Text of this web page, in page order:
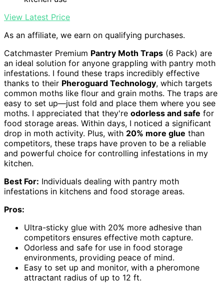
View Latest Price
As an affiliate, we earn on qualifying purchases.
Catchmaster Premium Pantry Moth Traps (6 Pack) are
an ideal solution for anyone grappling with pantry moth
infestations. I found these traps incredibly effective
thanks to their Pheroguard Technology, which targets
common moths like flour and grain moths. The traps are
easy to set up—just fold and place them where you see
moths. I appreciated that they're odorless and safe for
food storage areas. Within days, I noticed a significant
drop in moth activity. Plus, with 20% more glue than
competitors, these traps have proven to be a reliable
and powerful choice for controlling infestations in my
kitchen.
Best For: Individuals dealing with pantry moth
infestations in kitchens and food storage areas.
Pros:
Ultra-sticky glue with 20% more adhesive than
competitors ensures effective moth capture.
Odorless and safe for use in food storage
environments, providing peace of mind.
Easy to set up and monitor, with a pheromone
attractant radius of up to 12 ft.